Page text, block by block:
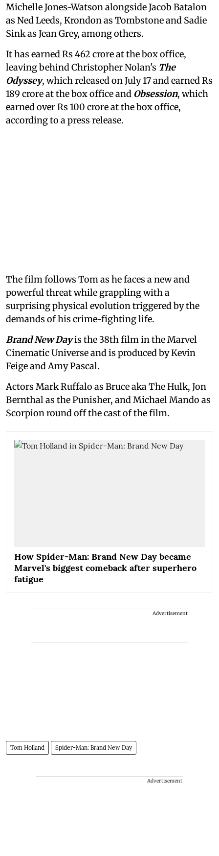
Michelle Jones-Watson alongside Jacob Batalon
as Ned Leeds, Krondon as Tombstone and Sadie
Sink as Jean Grey, among others.
It has earned Rs 462 crore at the box office,
leaving behind Christopher Nolan's The
Odyssey, which released on July 17 and earned Rs
189 crore at the box office and Obsession, which
earned over Rs 100 crore at the box office,
according to a press release.
The film follows Tom as he faces a new and
powerful threat while grappling with a
surprising physical evolution triggered by the
demands of his crime-fighting life.
Brand New Dayis the 38th film in the Marvel
Cinematic Universe and is produced by Kevin
Feige and Amy Pascal.
Actors Mark Ruffalo as Bruce aka The Hulk, Jon
Bernthal as the Punisher, and Michael Mando as
Scorpion round off the cast of the film.
How Spider-Man: Brand New Day became
Marvel's biggest comeback after superhero
fatigue
Advertisement
Tom Holland Spider-Man: Brand New Day
Advertisement